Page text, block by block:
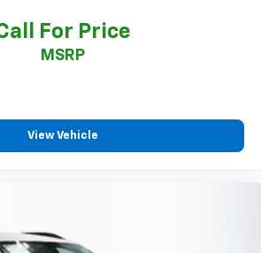
For Price
MSRP
View Vehicle